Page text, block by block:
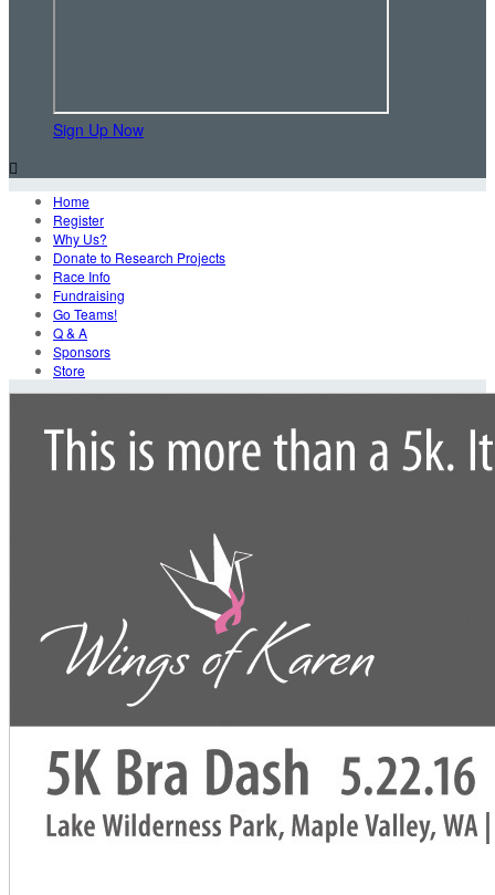
Sign Up Now

Home
Register
Why Us?
Donate to Research Projects
Race Info
Fundraising
Go Teams!
Q & A
Sponsors
Store